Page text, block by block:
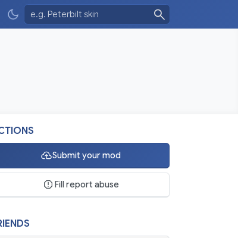
Submit your mod
Fill report abuse